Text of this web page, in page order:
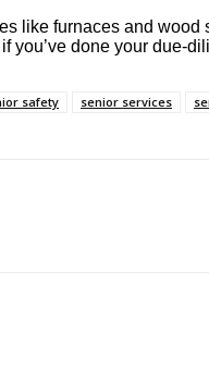
like furnaces and
done your due-
safety senior services